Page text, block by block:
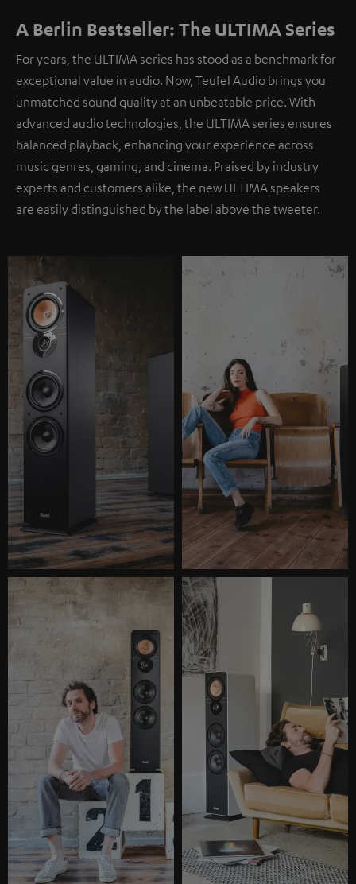
A Berlin Bestseller: The ULTIMA Series
For years, the ULTIMA series has stood as a benchmark for
exceptional value in audio. Now, Teufel Audio brings you
unmatched sound quality at an unbeatable price. With
advanced audio technologies, the ULTIMA series ensures
balanced playback, enhancing your experience across
music genres, gaming, and cinema. Praised by industry
experts and customers alike, the new ULTIMA speakers
are easily distinguished by the label above the tweeter.